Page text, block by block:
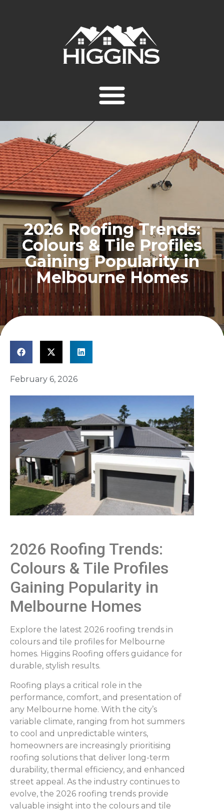
2026 Roofing Trends:
Colours & Tile Profiles
Gaining Popularity in
Melbourne Homes
February 6, 2026
2026 Roofing Trends:
Colours & Tile Profiles
Gaining Popularity in
Melbourne Homes
Explore the latest 2026 roofing trends in
colours and tile profiles for Melbourne
homes. Higgins Roofing offers guidance for
durable, stylish results.
Roofing plays a critical role in the
performance, comfort, and presentation of
any Melbourne home. With the city’s
variable climate, ranging from hot summers
to cool and unpredictable winters,
homeowners are increasingly prioritising
roofing solutions that deliver long-term
durability, thermal efficiency, and enhanced
street appeal. As the industry continues to
evolve, the 2026 roofing trends provide
valuable insight into the colours and tile